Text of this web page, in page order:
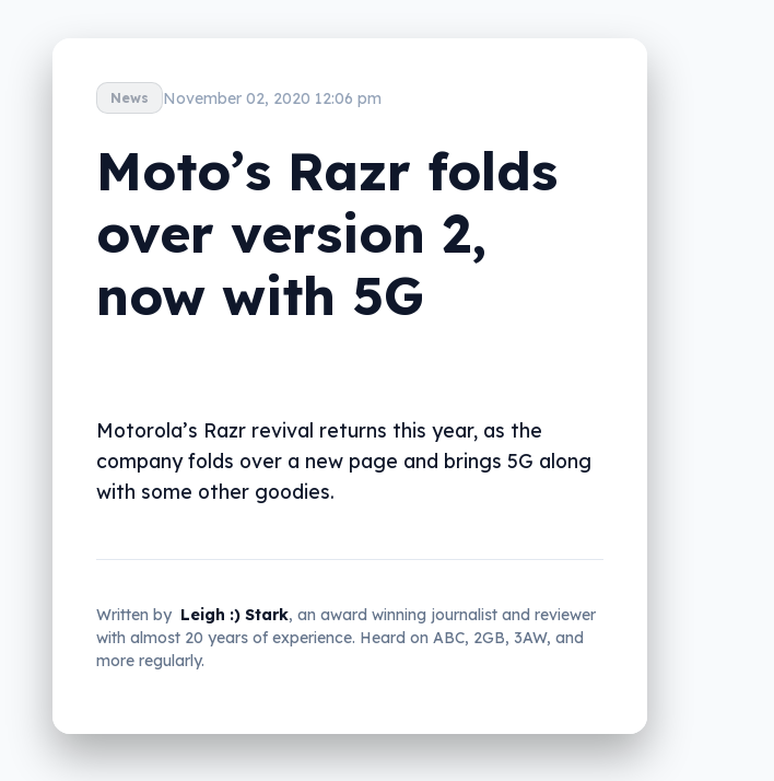
News November 02, 2020 12:06 pm
Moto’s Razr folds
over version 2,
now with 5G
Motorola’s Razr revival returns this year, as the
company folds over a new page and brings 5G along
with some other goodies.
Written by Leigh :) Stark, an award winning journalist and reviewer
with almost 20 years of experience. Heard on ABC, 2GB, 3AW, and
more regularly.